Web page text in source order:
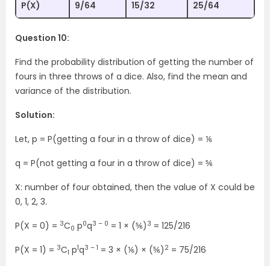
P(X) 9/64 15/32 25/64
Question 10:
Find the probability distribution of getting the number of
fours in three throws of a dice. Also, find the mean and
variance of the distribution.
Solution:
Let, p = P(getting a four in a throw of dice) = ⅙
q = P(not getting a four in a throw of dice) = ⅚
X: number of four obtained, then the value of X could be
0, 1, 2, 3.
P(X = 0) = 3C0 p0q3 – 0 = 1 × (⅚) 3 = 125/216
P(X = 1) = 3C1 p1q3 – 1 = 3 × (⅙) × (⅚) 2 = 75/216